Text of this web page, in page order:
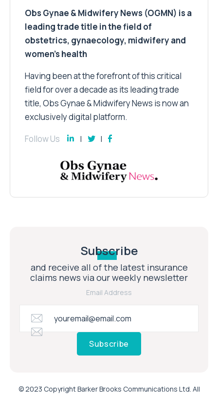
Obs Gynae & Midwifery News (OGMN) is a
leading trade title in the field of
obstetrics, gynaecology, midwifery and
women’s health
Having been at the forefront of this critical
field for over a decade as its leading trade
title, Obs Gynae & Midwifery News is now an
exclusively digital platform.
Follow Us
Subscribe
and receive all of the latest insurance
claims news via our weekly newsletter
Email Address
Subscribe
© 2023 Copyright Barker Brooks Communications Ltd. All